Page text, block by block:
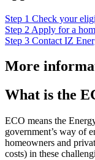
Step 1 Check your
Step 2 Apply for a
Step 3 Contact IZ
More
What is the
ECO means the
government’s way of
homeowners and
costs) in these